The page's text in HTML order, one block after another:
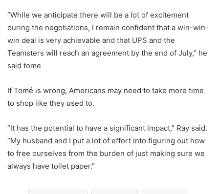
“While we anticipate there will be a lot of excitement
during the negotiations, I remain confident that a win-win-
win deal is very achievable and that UPS and the
Teamsters will reach an agreement by the end of July,” he
said tome
If Tomé is wrong, Americans may need to take more time
to shop like they used to.
“It has the potential to have a significant impact,” Ray said.
“My husband and I put a lot of effort into figuring out how
to free ourselves from the burden of just making sure we
always have toilet paper.”